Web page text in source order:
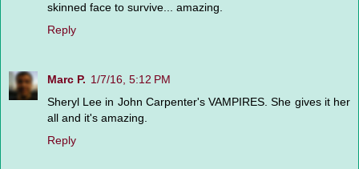
skinned face to survive... amazing.
Reply
Marc P. 1/7/16, 5:12 PM
Sheryl Lee in John Carpenter's VAMPIRES. She gives it her
all and it's amazing.
Reply